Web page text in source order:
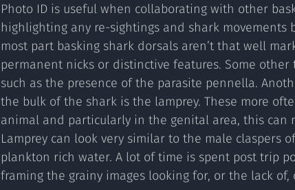
Photo ID is useful when collaborating with other
highlighting any re-sightings and shark
most part basking shark dorsals aren’t that well
permanent nicks or distinctive features. Some
such as the presence of the parasite pennella.
the bulk of the shark is the lamprey. These more
animal and particularly in the genital area, this can
Lamprey can look very similar to the male claspers
plankton rich water. A lot of time is spent post trip
framing the grainy images looking for, or the lack of,